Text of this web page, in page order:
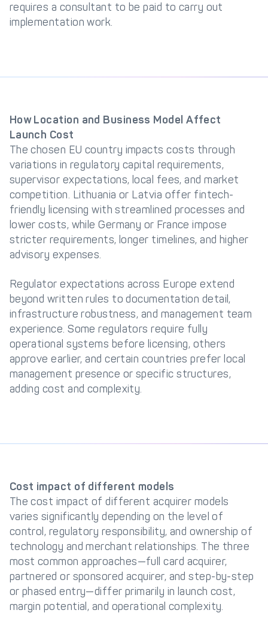
requires a consultant to be paid to carry out
implementation work.
How Location and Business Model Affect
Launch Cost
The chosen EU country impacts costs through
variations in regulatory capital requirements,
supervisor expectations, local fees, and market
competition. Lithuania or Latvia offer fintech-
friendly licensing with streamlined processes and
lower costs, while Germany or France impose
stricter requirements, longer timelines, and higher
advisory expenses.
Regulator expectations across Europe extend
beyond written rules to documentation detail,
infrastructure robustness, and management team
experience. Some regulators require fully
operational systems before licensing, others
approve earlier, and certain countries prefer local
management presence or specific structures,
adding cost and complexity.
Cost impact of different models
The cost impact of different acquirer models
varies significantly depending on the level of
control, regulatory responsibility, and ownership of
technology and merchant relationships. The three
most common approaches—full card acquirer,
partnered or sponsored acquirer, and step-by-step
or phased entry—differ primarily in launch cost,
margin potential, and operational complexity.